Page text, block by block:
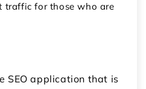
traffic for those who are
SEO application that is